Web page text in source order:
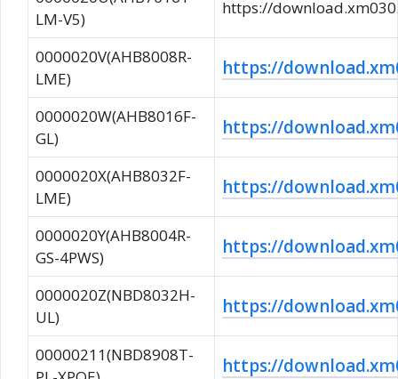
LM-V5)
https://
0000020V(AHB8008R-
LME)
https://
0000020W(AHB8016F-
GL)
https://
0000020X(AHB8032F-
LME)
https://
0000020Y(AHB8004R-
GS-4PWS)
https://
0000020Z(NBD8032H-
UL)
https://
00000211(NBD8908T-
https://